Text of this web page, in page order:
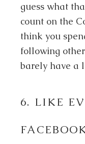
guess what
count on the
think you
following
barely have a
6. LIKE